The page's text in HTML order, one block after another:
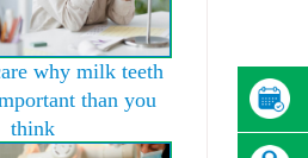
why milk teeth
than you
think